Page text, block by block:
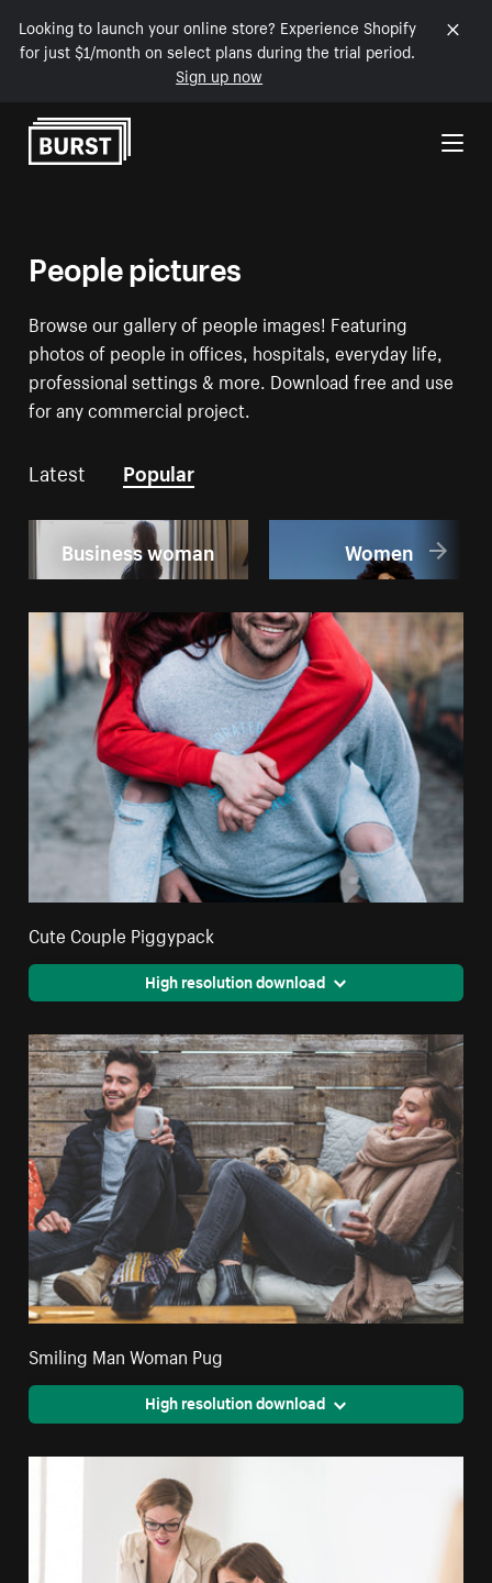
Looking to launch your online store? Experience Shopify
for just $1/month on select plans during the trial period.
Sign up now
Skip to Content
People pictures
Browse our gallery of people images! Featuring
photos of people in offices, hospitals, everyday life,
professional settings & more. Download free and use
for any commercial project.
Latest Popular
Business woman Women
Cute Couple Piggypack
High resolution download
Smiling Man Woman Pug
High resolution download